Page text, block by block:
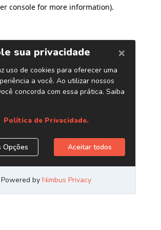
console for more information).